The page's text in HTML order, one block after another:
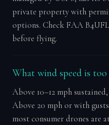
private property with
options. Check FAA
before flying.
What wind speed is
Above 10–12 mph
Above 20 mph or with
most consumer drones